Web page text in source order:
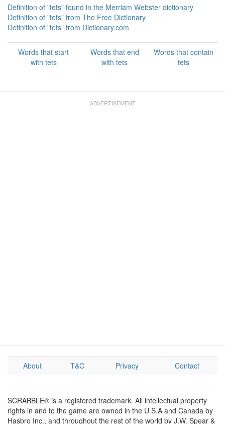
Definition of "tets" found in the Merriam Webster dictionary
Definition of "tets" from The Free Dictionary
Definition of "tets" from Dictionary.com
Words that start
with tets
Words that end
with tets
Words that contain
tets
About T&C Privacy Contact
SCRABBLE® is a registered trademark. All intellectual property
rights in and to the game are owned in the U.S.A and Canada by
Hasbro Inc., and throughout the rest of the world by J.W. Spear &